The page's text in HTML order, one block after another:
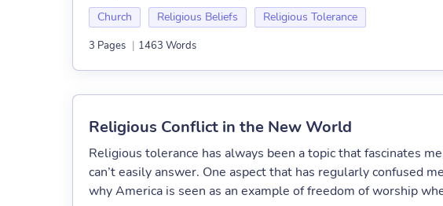
Church Religious Beliefs Religious Tolerance
3 Pages | 1463 Words
Religious Conflict in the New World
Religious tolerance has always been a topic that fascinates
can’t easily answer. One aspect that has regularly confused
why America is seen as an example of freedom of worship